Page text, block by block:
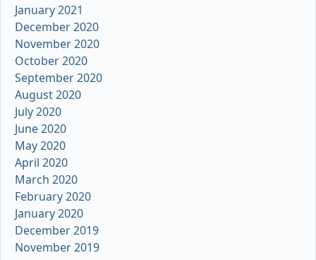
January 2021
December 2020
November 2020
October 2020
September 2020
August 2020
July 2020
June 2020
May 2020
April 2020
March 2020
February 2020
January 2020
December 2019
November 2019